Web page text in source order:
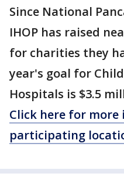
Since National
IHOP has raised
for charities they
year's goal for
Hospitals is $3.5
Click here for
participating